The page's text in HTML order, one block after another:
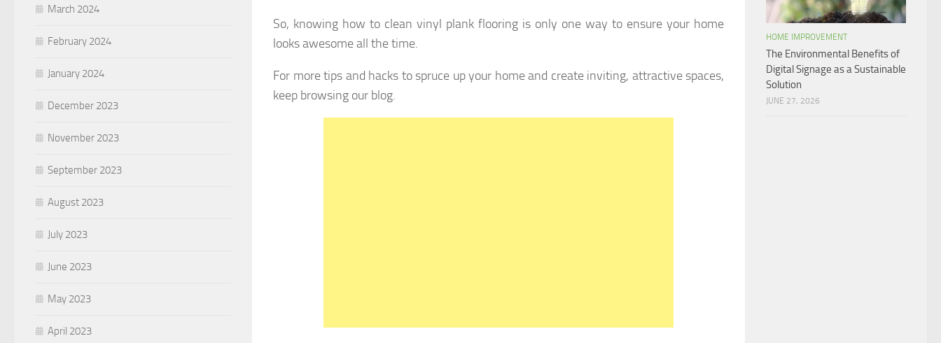
So, knowing how to clean vinyl plank flooring is only one way to ensure your home
looks awesome all the time.
For more tips and hacks to spruce up your home and create inviting, attractive spaces,
keep browsing our blog.
March 2024
February 2024
January 2024
December 2023
November 2023
September 2023
August 2023
July 2023
June 2023
May 2023
April 2023
HOME IMPROVEMENT
The Environmental Benefits of
Digital Signage as a Sustainable
Solution
JUNE 27, 2026